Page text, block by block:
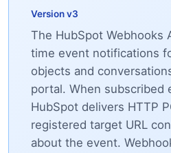
Version v3
The HubSpot Webhooks
time event notifications
objects and
portal. When subscribed
HubSpot delivers HTTP
registered target URL
about the event.